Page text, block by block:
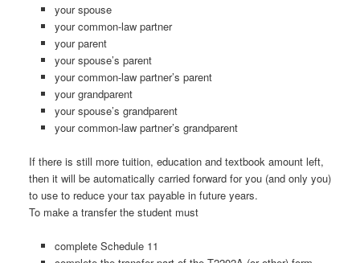
your spouse
your common-law partner
your parent
your spouse’s parent
your common-law partner’s parent
your grandparent
your spouse’s grandparent
your common-law partner’s grandparent
If there is still more tuition, education and textbook amount left,
then it will be automatically carried forward for you (and only you)
to use to reduce your tax payable in future years.
To make a transfer the student must
complete Schedule 11